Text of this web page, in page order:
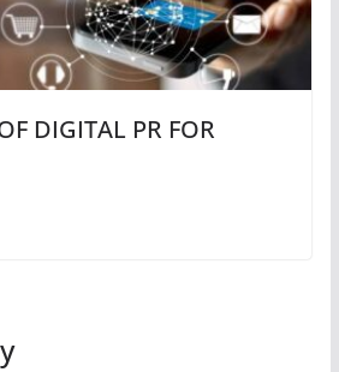
DIGITAL PR FOR